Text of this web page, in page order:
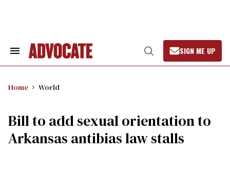
Search
Open
Search
SIGN ME UP
Home World
Bill to add sexual orientation to
Arkansas antibias law stalls